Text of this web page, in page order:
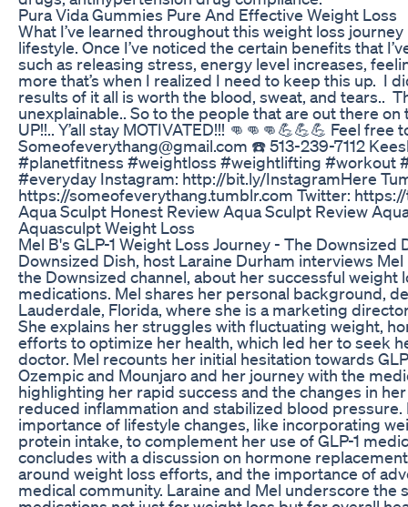
Pura Vida Gummies Pure And Effective Weight Loss
What I’ve learned throughout this weight loss
lifestyle. Once I’ve noticed the certain benefits that
such as releasing stress, energy level increases,
more that’s when I realized I need to keep this up.⁣ ⁣ I
results of it all is worth the blood, sweat, and tears..⁣
unexplainable.. So to the people that are out there on
UP!!.. Y’all stay MOTIVATED!!!⁣ 👊👊👊💪💪💪 Feel
Someofeverythang@gmail.com ☎️ 513-239-7112
#planetfitness #weightloss #weightlifting #workout
#everyday Instagram: http://bit.ly/InstagramHere
https://someofeverythang.tumblr.com Twitter:
Aqua Sculpt Honest Review Aqua Sculpt Review
Aquasculpt Weight Loss
Mel B's GLP-1 Weight Loss Journey - The Downsized
Downsized Dish, host Laraine Durham interviews
the Downsized channel, about her successful weight
medications. Mel shares her personal background,
Lauderdale, Florida, where she is a marketing
She explains her struggles with fluctuating weight,
efforts to optimize her health, which led her to seek
doctor. Mel recounts her initial hesitation towards
Ozempic and Mounjaro and her journey with the
highlighting her rapid success and the changes in
reduced inflammation and stabilized blood pressure.
importance of lifestyle changes, like incorporating
protein intake, to complement her use of GLP-1
concludes with a discussion on hormone
around weight loss efforts, and the importance of
medical community. Laraine and Mel underscore the